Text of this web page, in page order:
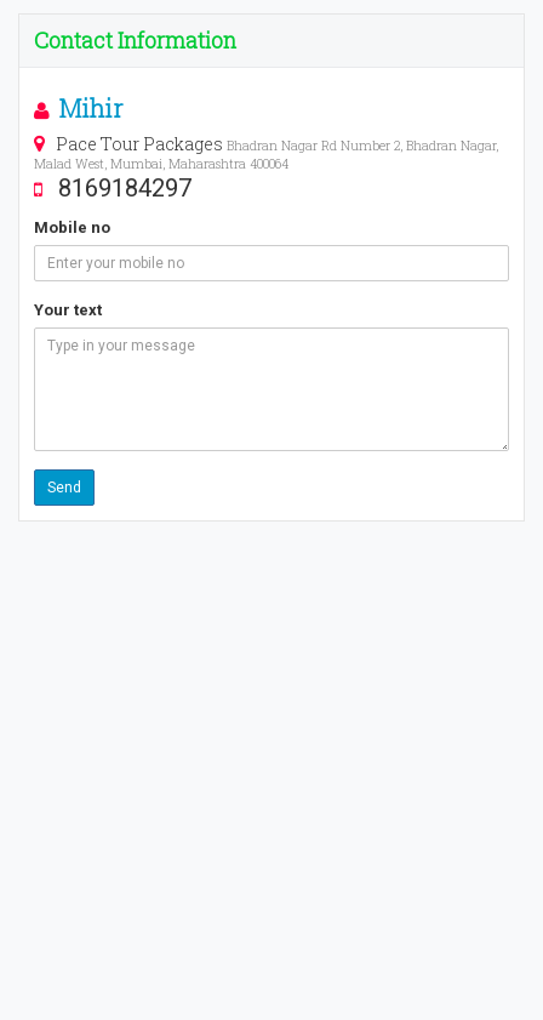
Contact Information
Mihir
Pace Tour Packages Bhadran Nagar Rd Number 2, Bhadran Nagar,
Malad West, Mumbai, Maharashtra 400064
8169184297
Mobile no
Your text